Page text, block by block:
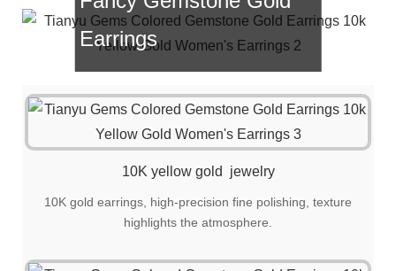
Earrings
is also a great choice for gift giving!
10K yellow gold jewelry
10K gold earrings, high-precision fine polishing, texture
highlights the atmosphere.